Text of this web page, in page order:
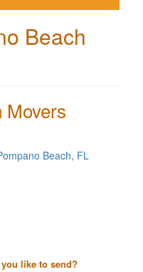
Beach
Movers
Beach, FL
like to send?